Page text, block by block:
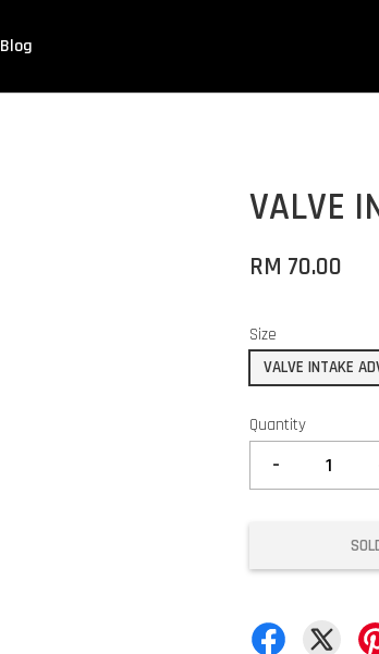
Blog
VALVE
RM 70.00
Size
VALVE INTAKE
Quantity
-